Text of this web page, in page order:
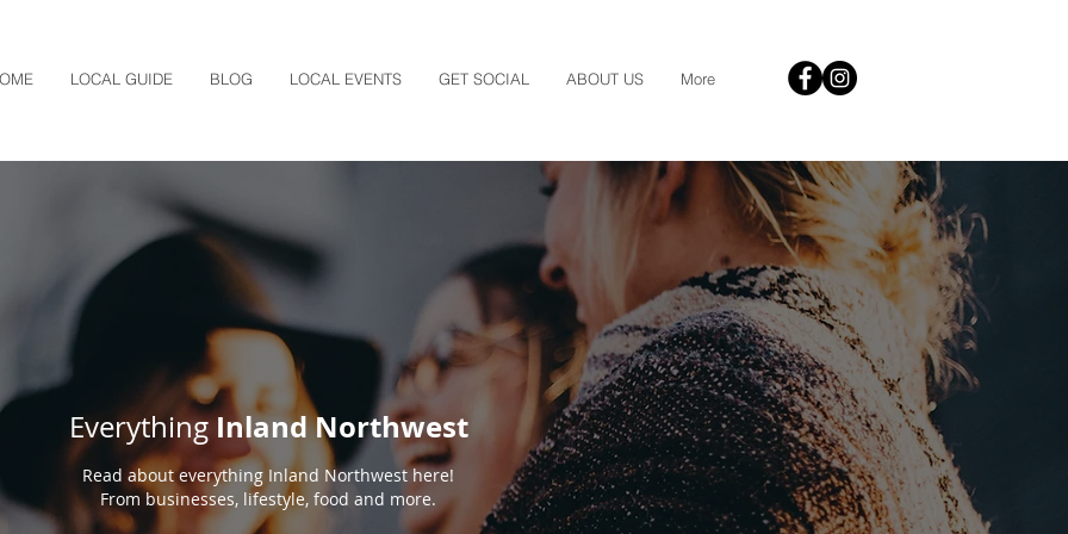
LOCAL GUIDE BLOG LOCAL EVENTS GET SOCIAL ABOUT US More
EverythingInland Northwest
Read about everything Inland Northwest here!
From businesses, lifestyle, food and more.